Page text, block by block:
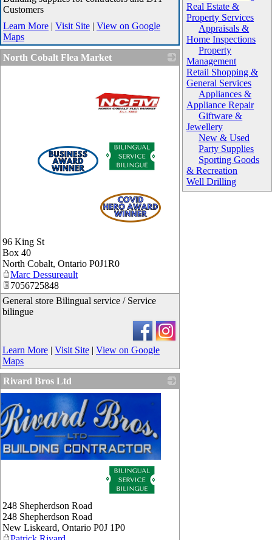
Real Estate &
Property Services
Appraisals &
Home Inspections
Property
Management
Retail Shopping &
General Services
Appliances &
Appliance Repair
Giftware &
Jewellery
New & Used
Party Supplies
Sporting Goods
& Recreation
Well Drilling
Customers
Learn More | Visit Site | View on Google
Maps
North Cobalt Flea Market
96 King St
Box 40
North Cobalt, Ontario P0J1R0
Marc Dessureault
7056725848
General store Bilingual service / Service
bilingue
Learn More | Visit Site | View on Google
Maps
Rivard Bros Ltd
248 Shepherdson Road
248 Shepherdson Road
New Liskeard, Ontario P0J 1P0